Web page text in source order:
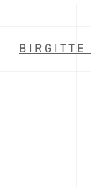
B I R G I T T